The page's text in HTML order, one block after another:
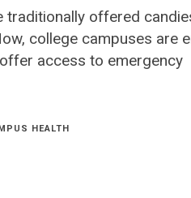
traditionally offered
college campuses are
access to emergency
HEALTH